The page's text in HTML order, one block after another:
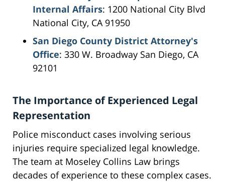
Internal Affairs: 1200 National City Blvd
National City, CA 91950
San Diego County District Attorney's
Office: 330 W. Broadway San Diego, CA
92101
The Importance of Experienced Legal
Representation
Police misconduct cases involving serious
injuries require specialized legal knowledge.
The team at Moseley Collins Law brings
decades of experience to these complex cases.